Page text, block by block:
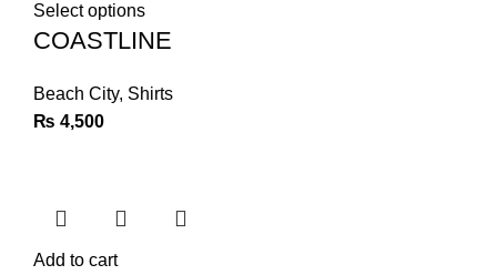
Select options
COASTLINE
Beach City, Shirts
₨ 4,500
Add to cart